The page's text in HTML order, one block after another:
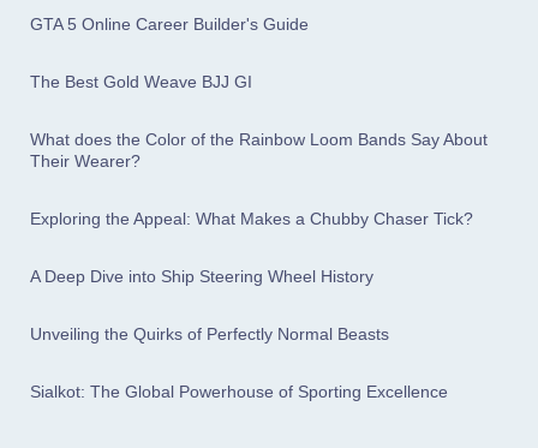
GTA 5 Online Career Builder's Guide
The Best Gold Weave BJJ GI
What does the Color of the Rainbow Loom Bands Say About
Their Wearer?
Exploring the Appeal: What Makes a Chubby Chaser Tick?
A Deep Dive into Ship Steering Wheel History
Unveiling the Quirks of Perfectly Normal Beasts
Sialkot: The Global Powerhouse of Sporting Excellence